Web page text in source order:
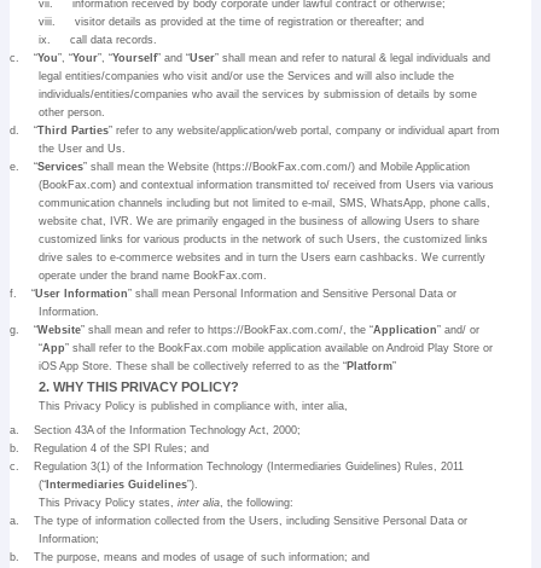
vii.
information received by body corporate under lawful contract or otherwise;
viii.
visitor details as provided at the time of registration or thereafter; and
ix.
call data records.
c.
“You”, “Your”, “Yourself” and “User” shall mean and refer to natural & legal individuals and
legal entities/companies who visit and/or use the Services and will also include the
individuals/entities/companies who avail the services by submission of details by some
other person.
d.
“Third Parties” refer to any website/application/web portal, company or individual apart from
the User and Us.
e.
“Services” shall mean the Website (https://BookFax.com.com/) and Mobile Application
(BookFax.com) and contextual information transmitted to/ received from Users via various
communication channels including but not limited to e-mail, SMS, WhatsApp, phone calls,
website chat, IVR. We are primarily engaged in the business of allowing Users to share
customized links for various products in the network of such Users, the customized links
drive sales to e-commerce websites and in turn the Users earn cashbacks. We currently
operate under the brand name BookFax.com.
f.
“User Information” shall mean Personal Information and Sensitive Personal Data or
Information.
g.
“Website” shall mean and refer to https://BookFax.com.com/, the “Application” and/ or
“App” shall refer to the BookFax.com mobile application available on Android Play Store or
iOS App Store. These shall be collectively referred to as the “ Platform”
2. WHY THIS PRIVACY POLICY?
This Privacy Policy is published in compliance with, inter alia,
a.
Section 43A of the Information Technology Act, 2000;
b.
Regulation 4 of the SPI Rules; and
c.
Regulation 3(1) of the Information Technology (Intermediaries Guidelines) Rules, 2011
(“ Intermediaries Guidelines”).
This Privacy Policy states,inter alia, the following:
a.
The type of information collected from the Users, including Sensitive Personal Data or
Information;
b.
The purpose, means and modes of usage of such information; and